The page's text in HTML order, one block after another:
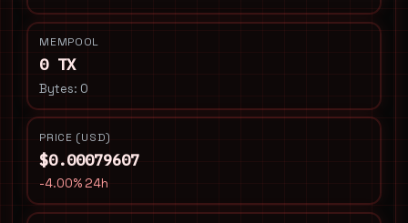
MEMPOOL
0 TX
Bytes: 0
PRICE (USD)
$0.00079607
-4.00% 24h